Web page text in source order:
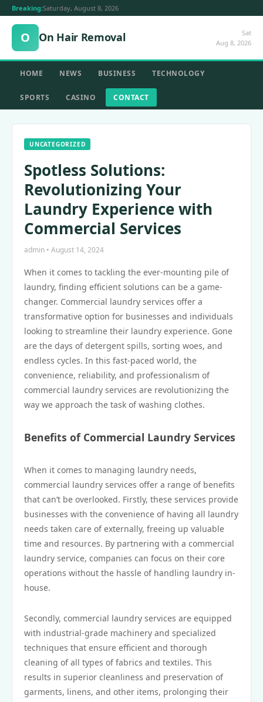
Breaking:Saturday, August 8, 2026
O On Hair Removal
Sat
Aug 8, 2026
HOME NEWS BUSINESS TECHNOLOGY
SPORTS CASINO CONTACT
UNCATEGORIZED
Spotless Solutions:
Revolutionizing Your
Laundry Experience with
Commercial Services
admin • August 14, 2024
When it comes to tackling the ever-mounting pile of
laundry, finding efficient solutions can be a game-
changer. Commercial laundry services offer a
transformative option for businesses and individuals
looking to streamline their laundry experience. Gone
are the days of detergent spills, sorting woes, and
endless cycles. In this fast-paced world, the
convenience, reliability, and professionalism of
commercial laundry services are revolutionizing the
way we approach the task of washing clothes.
Benefits of Commercial Laundry Services
When it comes to managing laundry needs,
commercial laundry services offer a range of benefits
that can’t be overlooked. Firstly, these services provide
businesses with the convenience of having all laundry
needs taken care of externally, freeing up valuable
time and resources. By partnering with a commercial
laundry service, companies can focus on their core
operations without the hassle of handling laundry in-
house.
Secondly, commercial laundry services are equipped
with industrial-grade machinery and specialized
techniques that ensure efficient and thorough
cleaning of all types of fabrics and textiles. This
results in superior cleanliness and preservation of
garments, linens, and other items, prolonging their